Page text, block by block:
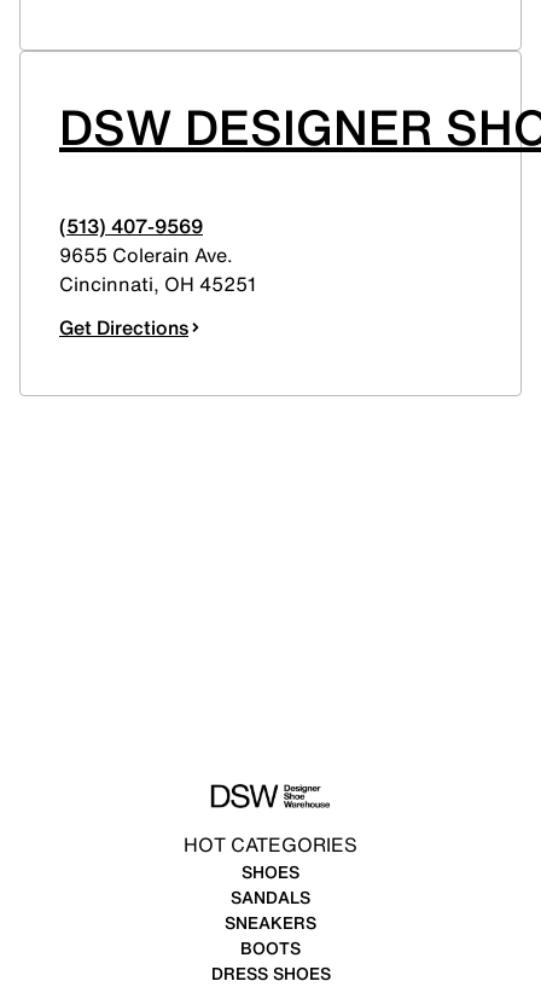
DSW DESIGNER
(513) 407-9569
9655 Colerain Ave.
Cincinnati, OH 45251
Get Directions
HOT CATEGORIES
SHOES
SANDALS
SNEAKERS
BOOTS
DRESS SHOES